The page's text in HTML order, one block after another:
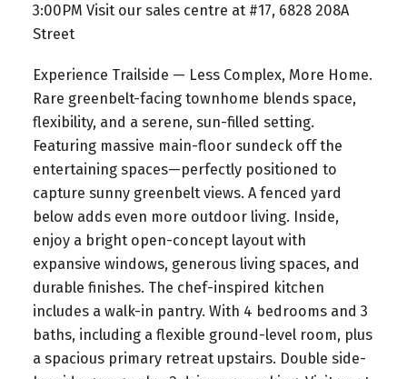
3:00PM Visit our sales centre at #17, 6828 208A
Street
Experience Trailside — Less Complex, More Home.
Rare greenbelt-facing townhome blends space,
flexibility, and a serene, sun-filled setting.
Featuring massive main-floor sundeck off the
entertaining spaces—perfectly positioned to
capture sunny greenbelt views. A fenced yard
below adds even more outdoor living. Inside,
enjoy a bright open-concept layout with
expansive windows, generous living spaces, and
durable finishes. The chef-inspired kitchen
includes a walk-in pantry. With 4 bedrooms and 3
baths, including a flexible ground-level room, plus
a spacious primary retreat upstairs. Double side-